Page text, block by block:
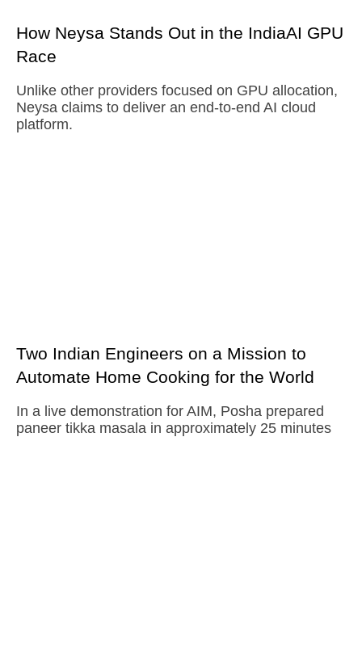
How Neysa Stands Out in the IndiaAI GPU
Race
Unlike other providers focused on GPU allocation,
Neysa claims to deliver an end-to-end AI cloud
platform.
Two Indian Engineers on a Mission to
Automate Home Cooking for the World
In a live demonstration for AIM, Posha prepared
paneer tikka masala in approximately 25 minutes